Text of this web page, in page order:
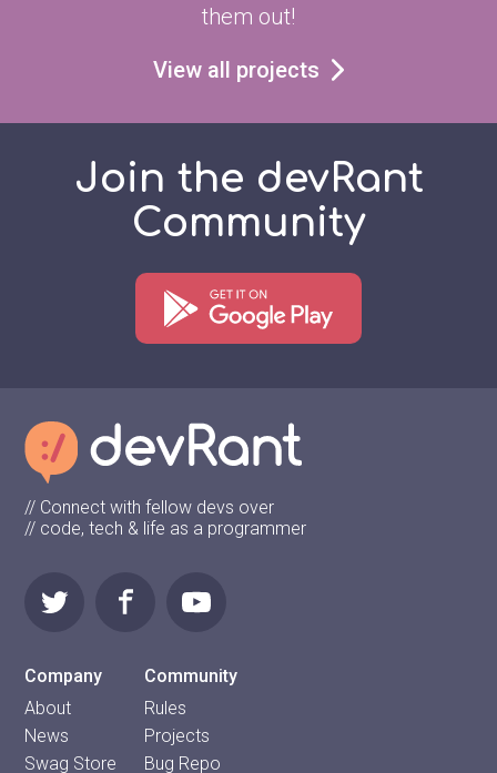
them out!
View all projects
Join the devRant
Community
// Connect with fellow devs over
// code, tech & life as a programmer
Company
About
News
Swag Store
Community
Rules
Projects
Bug Repo